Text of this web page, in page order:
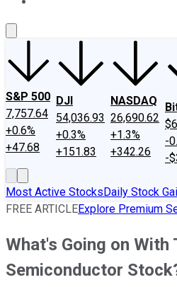
S&P 500
7,757.64
+0.6%
+47.68
DJI
54,036.93
+0.3%
+151.83
NASDAQ
26,690.62
+1.3%
+342.26
-
-
Most Active StocksDaily Stock
FREE ARTICLEExplore Premium
What's Going on With
Semiconductor